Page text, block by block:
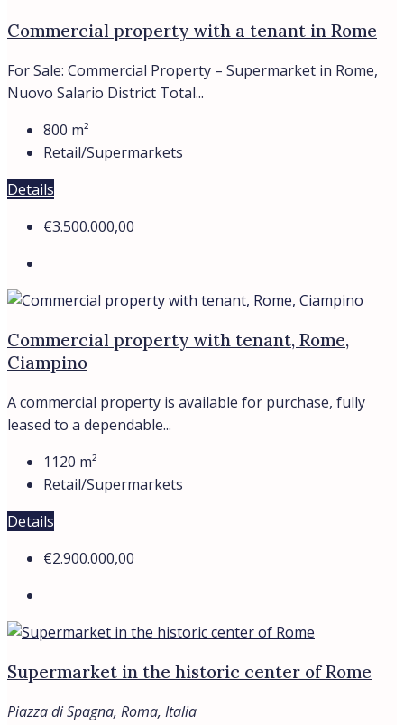
A commercial property is available for purchase, fully
leased to a dependable...
1120m²
Retail/Supermarkets
Details
Piazza di Spagna, Roma, Italia
The commercial property – supermarket with a tenant is
located in the...
250 m²
Retail/Supermarkets
Details
View Listings